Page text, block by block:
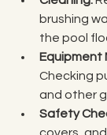
brushing
the pool
Equipment
Checking
and other
Safety